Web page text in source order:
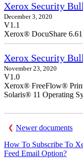
Xerox Security
December 3, 2020
V1.1
Xerox® DocuShare
Xerox Security
November 23, 2020
V1.0
Xerox® FreeFlow®
Solaris® 11 Operating
Newer documents
How To Subscribe To
Feed Email Option?